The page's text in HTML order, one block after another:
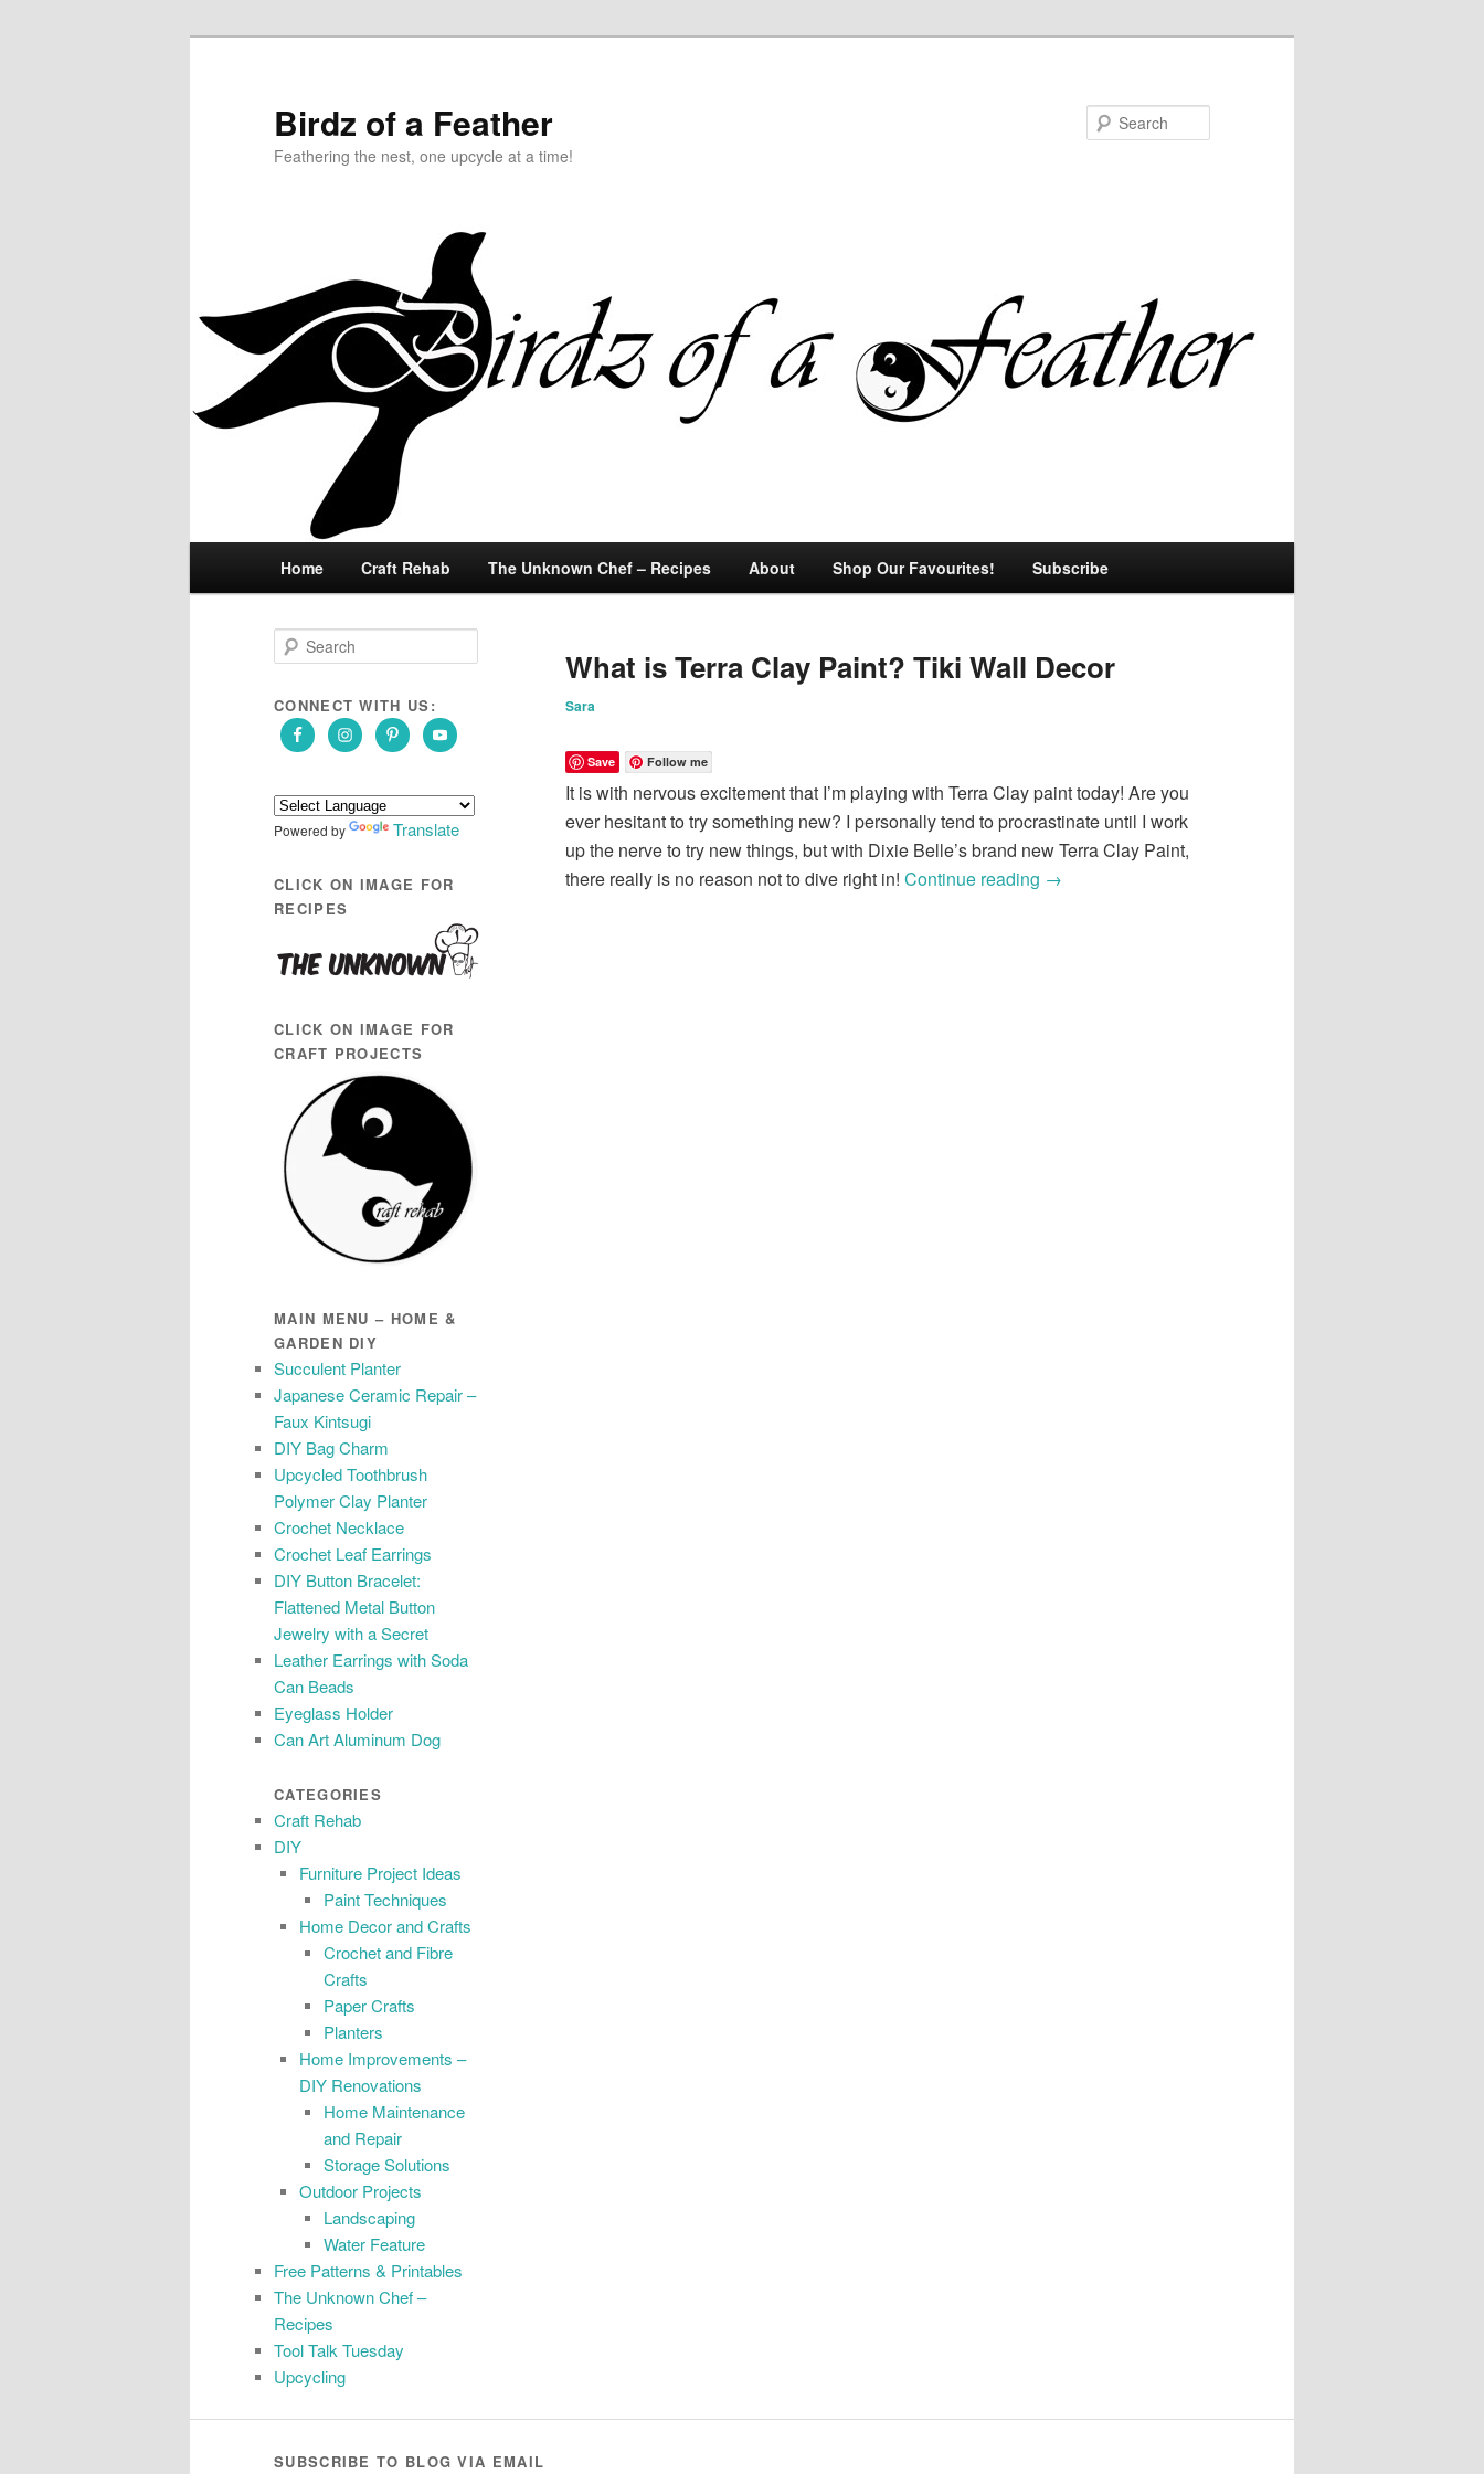
Birdz of a Feather
Feathering the nest, one upcycle at a time!
Skip
primary
content
Skip
secondary
content
Home Craft Rehab The Unknown Chef – Recipes About Shop Our Favourites! Subscribe
What is Terra Clay Paint? Tiki Wall Decor
Sara
Save Follow me
It is with nervous excitement that I’m playing with Terra Clay paint today! Are you
ever hesitant to try something new? I personally tend to procrastinate until I work
up the nerve to try new things, but with Dixie Belle’s brand new Terra Clay Paint,
there really is no reason not to dive right in! Continue reading →
e
r
h
CONNECT WITH US:
Powered by Translate
CLICK ON IMAGE FOR
RECIPES
CLICK ON IMAGE FOR
CRAFT PROJECTS
MAIN MENU – HOME &
GARDEN DIY
Succulent Planter
Japanese Ceramic Repair –
Faux Kintsugi
DIY Bag Charm
Upcycled Toothbrush
Polymer Clay Planter
Crochet Necklace
Crochet Leaf Earrings
DIY Button Bracelet:
Flattened Metal Button
Jewelry with a Secret
Leather Earrings with Soda
Can Beads
Eyeglass Holder
Can Art Aluminum Dog
CATEGORIES
Craft Rehab
DIY
Furniture Project Ideas
Paint Techniques
Home Decor and Crafts
Crochet and Fibre
Crafts
Paper Crafts
Planters
Home Improvements –
DIY Renovations
Home Maintenance
and Repair
Storage Solutions
Outdoor Projects
Landscaping
Water Feature
Free Patterns & Printables
The Unknown Chef –
Recipes
Tool Talk Tuesday
Upcycling
SUBSCRIBE TO BLOG VIA EMAIL